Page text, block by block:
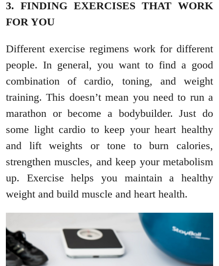
3. FINDING EXERCISES THAT WORK
FOR YOU
Different exercise regimens work for different
people. In general, you want to find a good
combination of cardio, toning, and weight
training. This doesn’t mean you need to run a
marathon or become a bodybuilder. Just do
some light cardio to keep your heart healthy
and lift weights or tone to burn calories,
strengthen muscles, and keep your metabolism
up. Exercise helps you maintain a healthy
weight and build muscle and heart health.